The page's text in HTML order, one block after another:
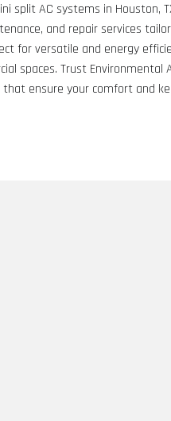
split AC systems in Houston,
and repair services
for versatile and energy
spaces. Trust Environmental
ensure your comfort and